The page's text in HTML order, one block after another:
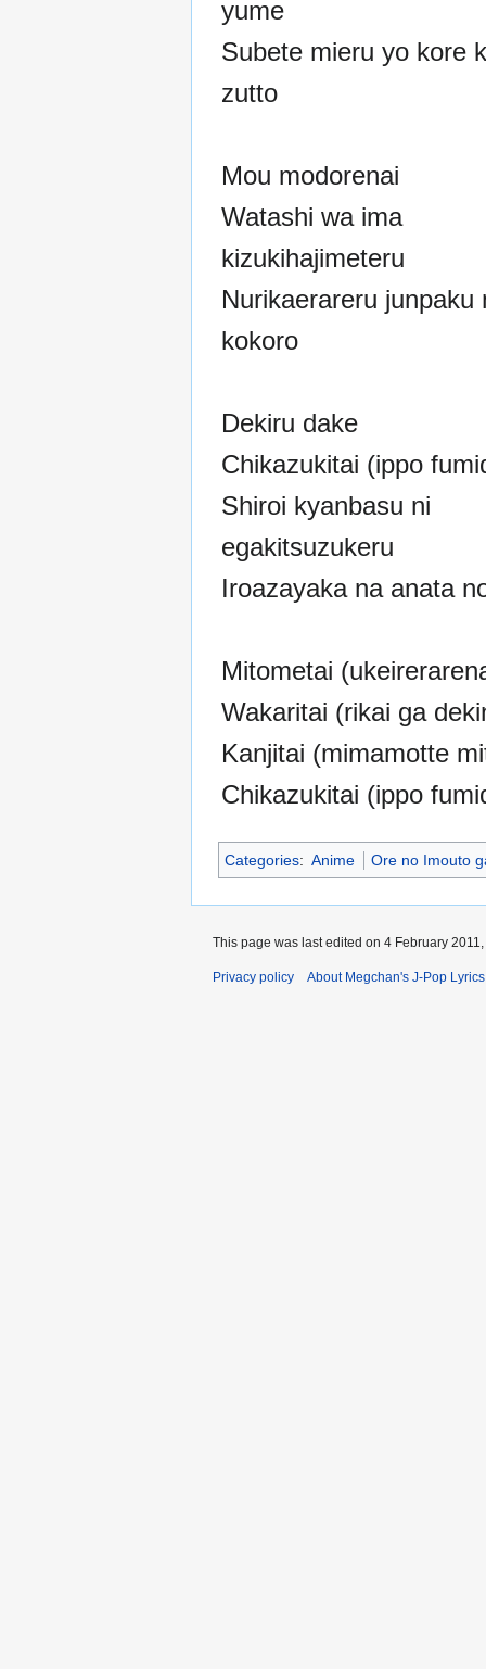
yume
Subete mieru yo kore
zutto
Mou modorenai
Watashi wa ima
kizukihajimeteru
Nurikaerareru junpaku
kokoro
Dekiru dake
Chikazukitai (ippo
Shiroi kyanbasu ni
egakitsuzukeru
Iroazayaka na anata
Mitometai
Wakaritai (rikai ga
Kanjitai (mimamotte
Chikazukitai (ippo
Categories: Anime Ore no Imouto
This page was last edited on 4 February
Privacy policy About Megchan's J-Pop Lyrics